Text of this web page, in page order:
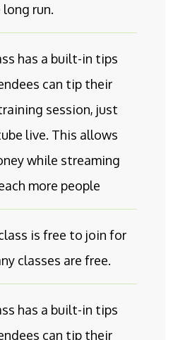
run.
has a built-in tips
can tip their
session, just
live. This allows
while streaming
more people
is free to join for
classes are free.
has a built-in tips
can tip their